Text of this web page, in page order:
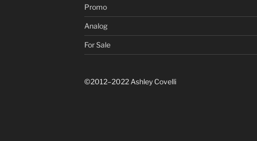
Promo
Analog
For Sale
©2012–2022 Ashley Covelli